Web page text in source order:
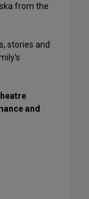
from the
stories and
and